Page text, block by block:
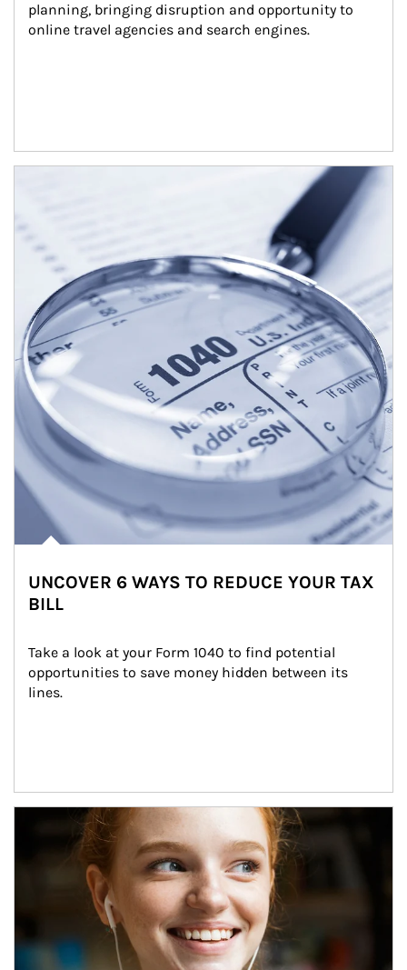
planning, bringing disruption and opportunity to
online travel agencies and search engines.
UNCOVER 6 WAYS TO REDUCE YOUR TAX
BILL
Take a look at your Form 1040 to find potential
opportunities to save money hidden between its
lines.
Article Image